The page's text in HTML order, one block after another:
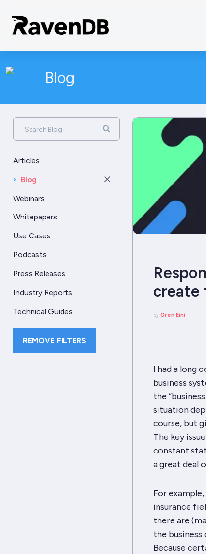
Blog
Search Blog
Articles
› Blog
Webinars
Whitepapers
Use Cases
Podcasts
Press Releases
Industry Reports
Technical Guides
REMOVE FILTERS
create
by Oren Eini
I had a long
business
the
situation
course, but
The key
constant
a great deal
For
insurance
there are
the
Because